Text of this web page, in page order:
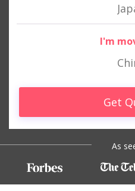
I'm
Get
As